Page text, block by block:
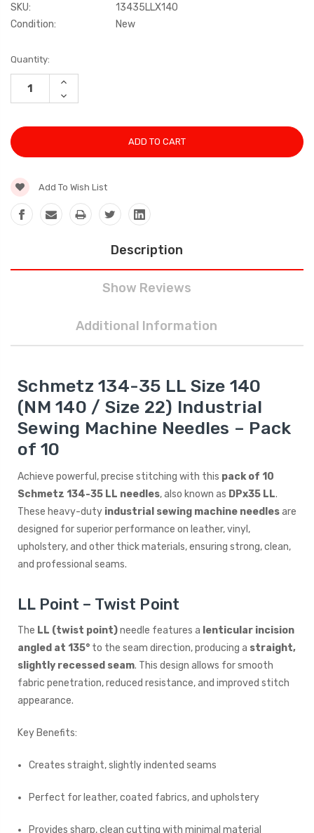
SKU:
13435LLX140
Condition:
New
Current
Stock:
Quantity:
INCREASE
DECREASE
QUANTITY:
Add To Wish List
Description
Show Reviews
Additional Information
Schmetz 134-35 LL Size 140
(NM 140 / Size 22) Industrial
Sewing Machine Needles – Pack
of 10
Achieve powerful, precise stitching with this pack of 10
Schmetz 134-35 LL needles, also known as DPx35 LL.
These heavy-duty industrial sewing machine needlesare
designed for superior performance on leather, vinyl,
upholstery, and other thick materials, ensuring strong, clean,
and professional seams.
LL Point – Twist Point
The LL (twist point)needle features a lenticular incision
angled at 135° to the seam direction, producing a straight,
slightly recessed seam. This design allows for smooth
fabric penetration, reduced resistance, and improved stitch
appearance.
Key Benefits:
Creates straight, slightly indented seams
Perfect for leather, coated fabrics, and upholstery
Provides sharp, clean cutting with minimal material